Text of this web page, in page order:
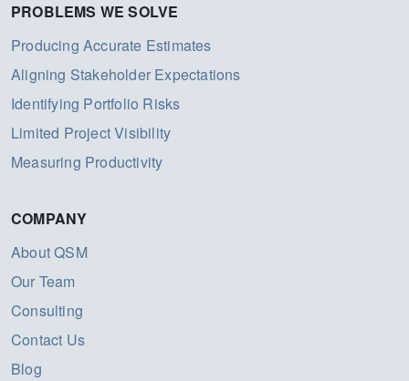
PROBLEMS WE SOLVE
Producing Accurate Estimates
Aligning Stakeholder Expectations
Identifying Portfolio Risks
Limited Project Visibility
Measuring Productivity
COMPANY
About QSM
Our Team
Consulting
Contact Us
Blog